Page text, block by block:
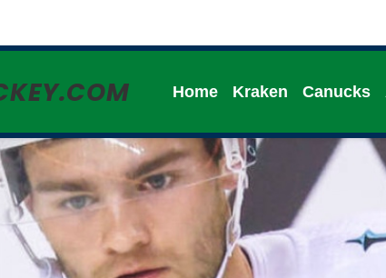
Home Kraken Canucks